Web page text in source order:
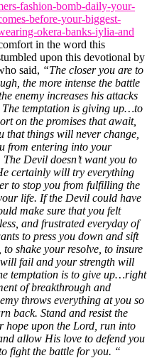
in the word this
upon this devotional by
said, “The closer you are to
the more intense the battle
enemy increases his attacks
temptation is giving up…to
on the promises that await,
that things will never change,
from entering into your
Devil doesn’t want you to
certainly will try everything
to stop you from fulfilling the
life. If the Devil could have
make sure that you felt
and frustrated everyday of
to press you down and sift
shake your resolve, to insure
fail and your strength will
temptation is to give up…right
of breakthrough and
throws everything at you so
back. Stand and resist the
hope upon the Lord, run into
allow His love to defend you
fight the battle for you. “